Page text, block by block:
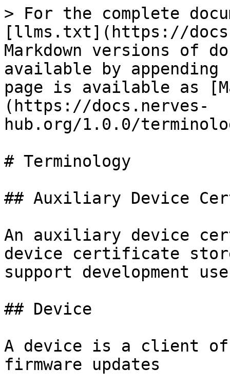
> For the complete
[llms.txt](https://
Markdown versions of
available by
page is available as
(https://docs.nerves-
hub.org/1.0.0/
# Terminology
## Auxiliary Device
An auxiliary device
device certificate
support development
## Device
A device is a client of
firmware updates